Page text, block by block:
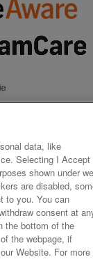
data, like
Selecting I Accept
shown under
are disabled,
to you. You can
consent at
the bottom of the
the webpage, if
Website. For more